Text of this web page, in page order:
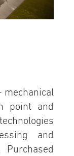
mechanical
point and
and